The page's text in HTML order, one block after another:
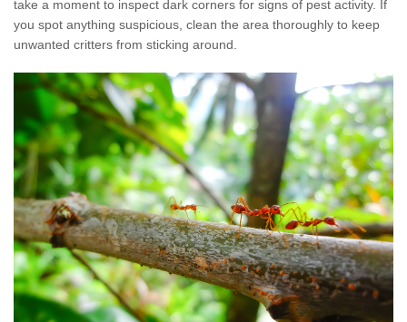
take a moment to inspect dark corners for signs of pest activity. If
you spot anything suspicious, clean the area thoroughly to keep
unwanted critters from sticking around.